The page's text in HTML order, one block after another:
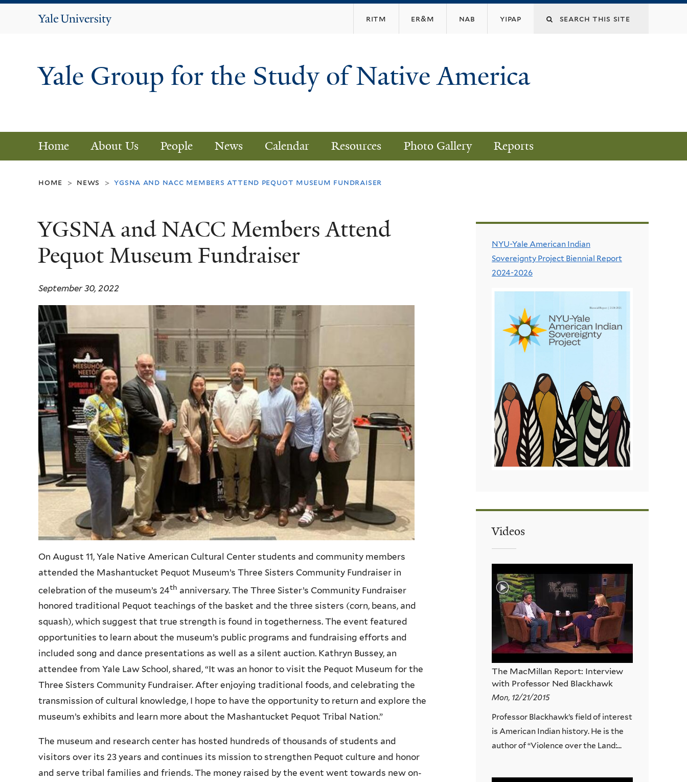
Yale
ritm er&m nab yipap
Yale Group for the Study of Native America
Home About Us People News Calendar Resources Photo Gallery Reports
home > news > ygsna and nacc members attend pequot museum fundraiser
YGSNA and NACC Members Attend
Pequot Museum Fundraiser
September 30, 2022
On August 11, Yale Native American Cultural Center students and community members
attended the Mashantucket Pequot Museum’s Three Sisters Community Fundraiser in
celebration of the museum’s 24th anniversary. The Three Sister’s Community Fundraiser
honored traditional Pequot teachings of the basket and the three sisters (corn, beans, and
squash), which suggest that true strength is found in togetherness. The event featured
opportunities to learn about the museum’s public programs and fundraising efforts and
included song and dance presentations as well as a silent auction. Kathryn Bussey, an
attendee from Yale Law School, shared, “It was an honor to visit the Pequot Museum for the
Three Sisters Community Fundraiser. After enjoying traditional foods, and celebrating the
transmission of cultural knowledge, I hope to have the opportunity to return and explore the
museum’s exhibits and learn more about the Mashantucket Pequot Tribal Nation.”
The museum and research center has hosted hundreds of thousands of students and
visitors over its 23 years and continues its mission to strengthen Pequot culture and honor
and serve tribal families and friends. The money raised by the event went towards new on-
NYU-Yale American Indian
Sovereignty Project Biennial Report
2024-2026
Videos
The MacMillan Report: Interview
with Professor Ned Blackhawk
Mon, 12/21/2015
Professor Blackhawk’s field of interest
is American Indian history. He is the
author of “Violence over the Land:...